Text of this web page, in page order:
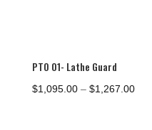
PTO 01- Lathe Guard
$1,095.00 – $1,267.00Price